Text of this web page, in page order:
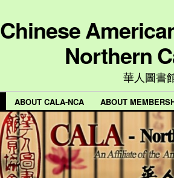
Chinese
Northern
華人圖書
ABOUT CALA-NCA ABOUT